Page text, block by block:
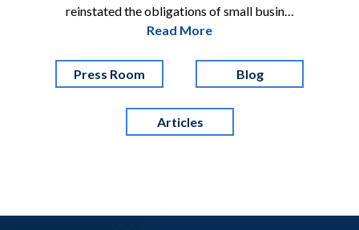
reinstated the obligations of small busin…
Read More
Press Room Blog
Articles